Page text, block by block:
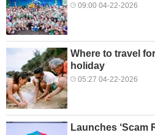
09:00 04-22-2026
Where to travel
holiday
05:27 04-22-2026
Launches ‘Scam